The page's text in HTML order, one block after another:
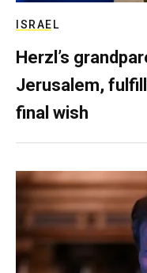
ISRAEL
Herzl’s
Jerusalem,
final wish